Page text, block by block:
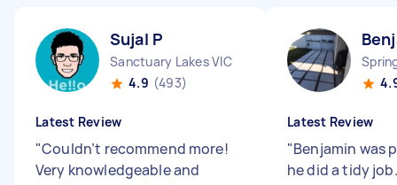
Sujal P
Sanctuary Lakes VIC
4.9 (493)
Latest Review
"Couldn’t recommend more!
Very knowledgeable and
Latest Review
"Benjamin was
he did a tidy job.